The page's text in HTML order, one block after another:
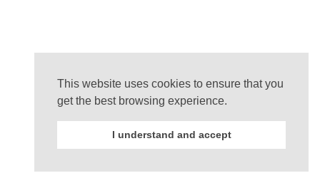
This website uses cookies to ensure that you
get the best browsing experience.
I understand and accept